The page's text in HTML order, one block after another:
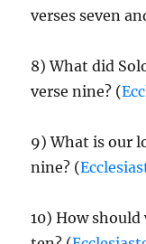
verses seven
8) What did
verse nine? (
9) What is our
nine? (
10) How